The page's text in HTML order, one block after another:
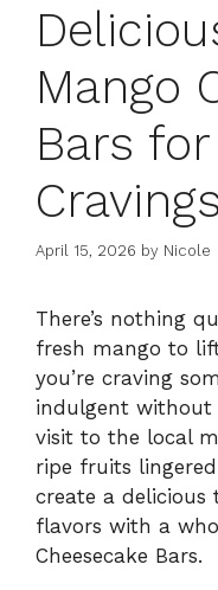
Mango
Bars
Cravings
April 15, 2026 by Nicole
There’s nothing
fresh mango to
you’re craving
indulgent without
visit to the local
ripe fruits
create a
flavors with a
Cheesecake Bars.